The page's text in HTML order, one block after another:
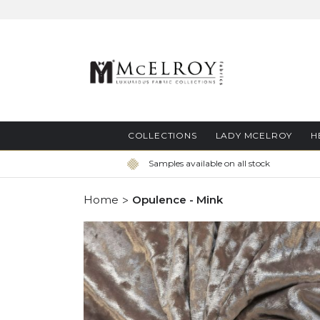
COLLECTIONS LADY MCELROY
Samples available on all stock
Home Opulence - Mink
Skip
to
the
end
of
the
images